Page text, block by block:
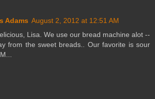
Adams August 2, 2012 at 12:51 AM
Lisa. We use our bread machine alot --
from the sweet breads.. Our favorite is sour